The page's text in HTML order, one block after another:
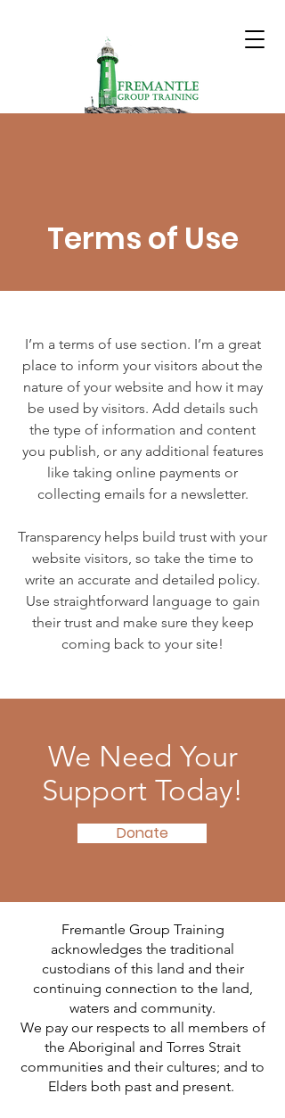
Terms of Use
I’m a terms of use section. I’m a great
place to inform your visitors about the
nature of your website and how it may
be used by visitors. Add details such
the type of information and content
you publish, or any additional features
like taking online payments or
collecting emails for a newsletter.
Transparency helps build trust with your
website visitors, so take the time to
write an accurate and detailed policy.
Use straightforward language to gain
their trust and make sure they keep
coming back to your site!
We Need Your
Support Today!
Donate
Fremantle Group Training
acknowledges the traditional
custodians of this land and their
continuing connection to the land,
waters and community.
We pay our respects to all members of
the Aboriginal and Torres Strait
communities and their cultures; and to
Elders both past and present.